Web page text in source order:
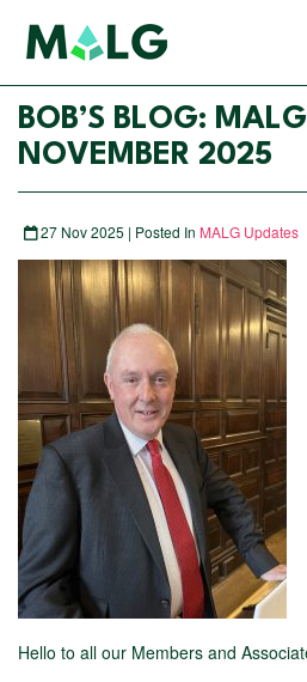
BOB’S BLOG:
NOVEMBER 2025
27 Nov 2025 | Posted In MALG Updates
Hello to all our Members and